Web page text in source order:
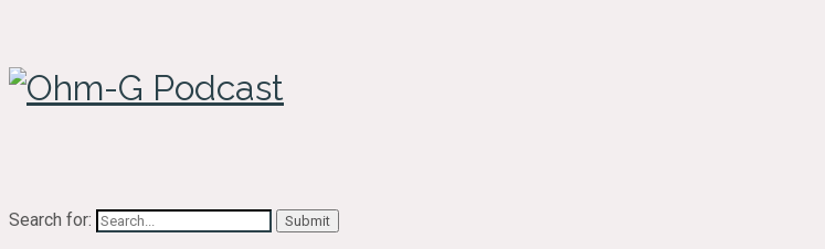
Search for: